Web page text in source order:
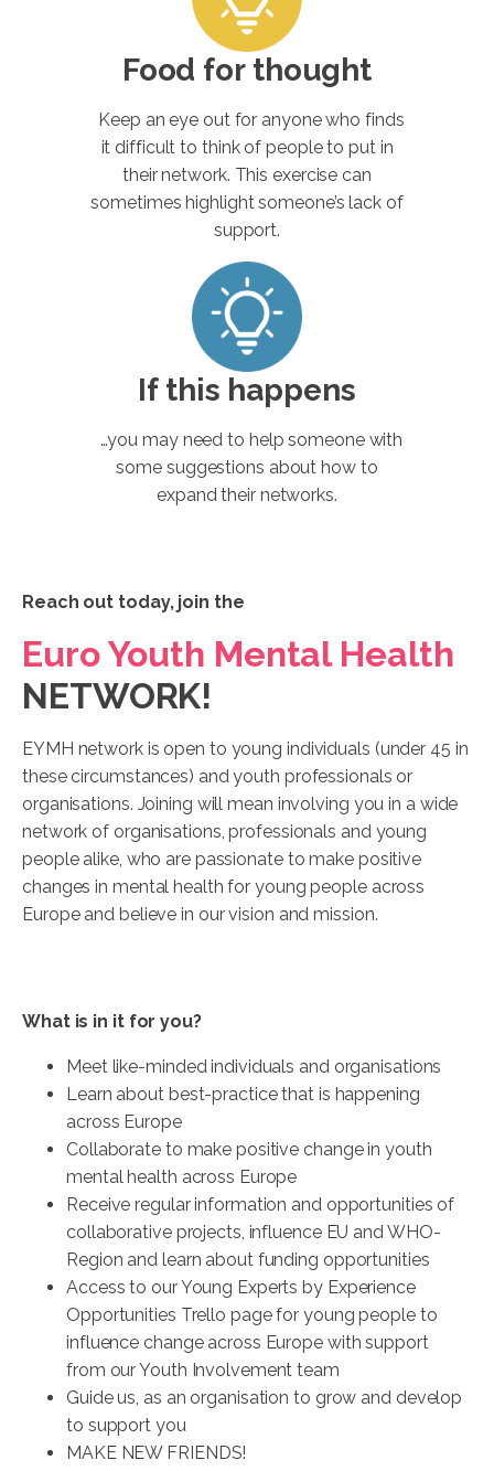
Food for thought
Keep an eye out for anyone who finds
it difficult to think of people to put in
their network. This exercise can
sometimes highlight someone’s lack of
support.
If this happens
…you may need to help someone with
some suggestions about how to
expand their networks.
Reach out today, join the
Euro Youth Mental Health
NETWORK!
EYMH network is open to young individuals (under 45 in
these circumstances) and youth professionals or
organisations. Joining will mean involving you in a wide
network of organisations, professionals and young
people alike, who are passionate to make positive
changes in mental health for young people across
Europe and believe in our vision and mission.
What is in it for you?
Meet like-minded individuals and organisations
Learn about best-practice that is happening
across Europe
Collaborate to make positive change in youth
mental health across Europe
Receive regular information and opportunities of
collaborative projects, influence EU and WHO-
Region and learn about funding opportunities
Access to our Young Experts by Experience
Opportunities Trello page for young people to
influence change across Europe with support
from our Youth Involvement team
Guide us, as an organisation to grow and develop
to support you
MAKE NEW FRIENDS!